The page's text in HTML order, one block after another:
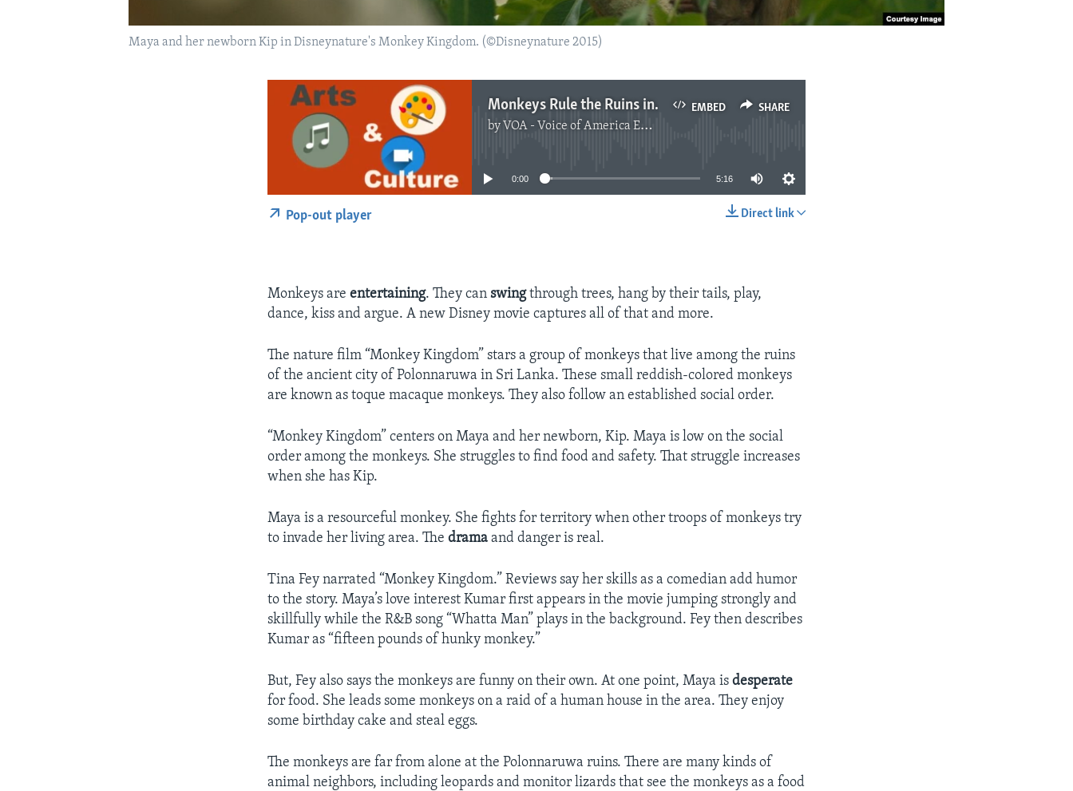
Maya and her newborn Kip in Disneynature's Monkey Kingdom. (©Disneynature 2015)
EMBED SHARE
Monkeys Rule the Ruins in New Disney Documentary
by VOA - Voice of America English News
No media source currently available
0:00 5:16
Direct link
Pop-out player
Monkeys areentertaining. They canswingthrough trees, hang by their tails, play,
dance, kiss and argue. A new Disney movie captures all of that and more.
The nature film “Monkey Kingdom” stars a group of monkeys that live among the ruins
of the ancient city of Polonnaruwa in Sri Lanka. These small reddish-colored monkeys
are known as toque macaque monkeys. They also follow an established social order.
“Monkey Kingdom” centers on Maya and her newborn, Kip. Maya is low on the social
order among the monkeys. She struggles to find food and safety. That struggle increases
when she has Kip.
Maya is a resourceful monkey. She fights for territory when other troops of monkeys try
to invade her living area. Thedrama and danger is real.
Tina Fey narrated “Monkey Kingdom.” Reviews say her skills as a comedian add humor
to the story. Maya’s love interest Kumar first appears in the movie jumping strongly and
skillfully while the R&B song “Whatta Man” plays in the background. Fey then describes
Kumar as “fifteen pounds of hunky monkey.”
But, Fey also says the monkeys are funny on their own. At one point, Maya isdesperate
for food. She leads some monkeys on a raid of a human house in the area. They enjoy
some birthday cake and steal eggs.
The monkeys are far from alone at the Polonnaruwa ruins. There are many kinds of
animal neighbors, including leopards and monitor lizards that see the monkeys as a food